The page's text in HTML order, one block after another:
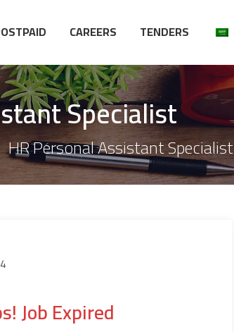
CAREERS TENDERS
Specialist
HR Personal Assistant Specialist
Job Expired